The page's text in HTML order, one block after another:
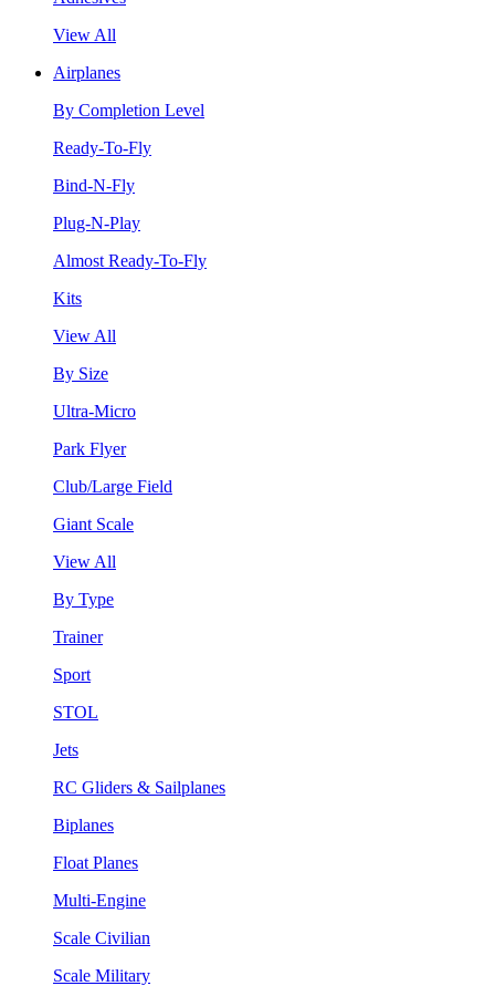
View All
Airplanes
By Completion Level
Ready-To-Fly
Bind-N-Fly
Plug-N-Play
Almost Ready-To-Fly
Kits
View All
By Size
Ultra-Micro
Park Flyer
Club/Large Field
Giant Scale
View All
By Type
Trainer
Sport
STOL
Jets
RC Gliders & Sailplanes
Biplanes
Float Planes
Multi-Engine
Scale Civilian
Scale Military